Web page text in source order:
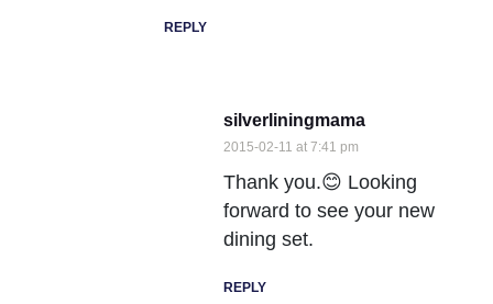
REPLY
silverliningmama
2015-02-11 at 7:41 pm
Thank you.😊 Looking
forward to see your new
dining set.
REPLY